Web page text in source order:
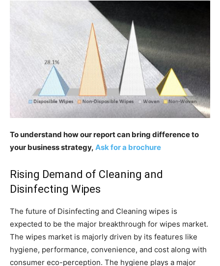
To understand how our report can bring difference to
your business strategy, Ask for a brochure
Rising Demand of Cleaning and
Disinfecting Wipes
The future of Disinfecting and Cleaning wipes is
expected to be the major breakthrough for wipes market.
The wipes market is majorly driven by its features like
hygiene, performance, convenience, and cost along with
consumer eco-perception. The hygiene plays a major